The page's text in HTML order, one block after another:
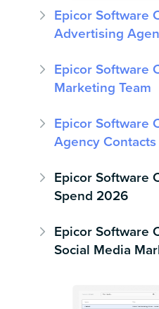
Epicor Software
Advertising
Epicor Software
Marketing Team
Epicor Software
Agency Contacts
Epicor Software
Spend 2026
Epicor Software
Social Media